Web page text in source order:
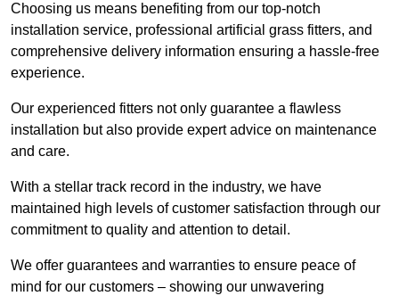
Choosing us means benefiting from our top-notch
installation service, professional artificial grass fitters, and
comprehensive delivery information ensuring a hassle-free
experience.
Our experienced fitters not only guarantee a flawless
installation but also provide expert advice on maintenance
and care.
With a stellar track record in the industry, we have
maintained high levels of customer satisfaction through our
commitment to quality and attention to detail.
We offer guarantees and warranties to ensure peace of
mind for our customers – showing our unwavering